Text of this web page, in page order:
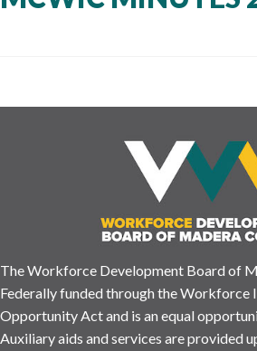
The Workforce Development Board of
Federally funded through the Workforce
Opportunity Act and is an equal
Auxiliary aids and services are provided